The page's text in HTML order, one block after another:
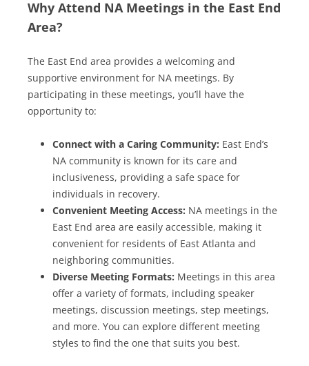
Why Attend NA Meetings in the East End
Area?
The East End area provides a welcoming and
supportive environment for NA meetings. By
participating in these meetings, you’ll have the
opportunity to:
Connect with a Caring Community: East End’s
NA community is known for its care and
inclusiveness, providing a safe space for
individuals in recovery.
Convenient Meeting Access: NA meetings in the
East End area are easily accessible, making it
convenient for residents of East Atlanta and
neighboring communities.
Diverse Meeting Formats: Meetings in this area
offer a variety of formats, including speaker
meetings, discussion meetings, step meetings,
and more. You can explore different meeting
styles to find the one that suits you best.